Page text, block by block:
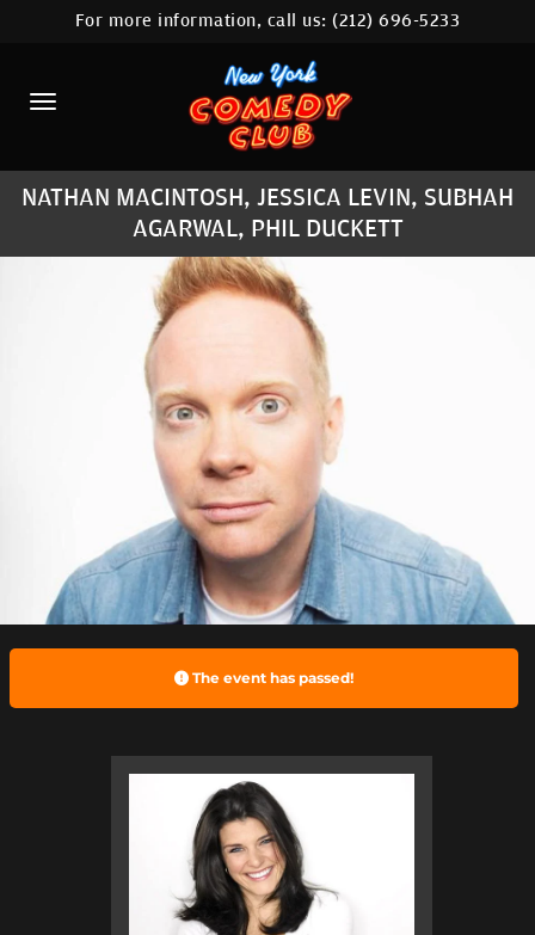
HOME
CALENDAR
ABOUT
COMEDIANS
LOCATIONS
CONTACT
STAMFORD LOCATION
FAQ
MORE
For more information, call us:(212) 696-5233
NATHAN MACINTOSH, JESSICA LEVIN, SUBHAH
AGARWAL, PHIL DUCKETT
The event has passed!